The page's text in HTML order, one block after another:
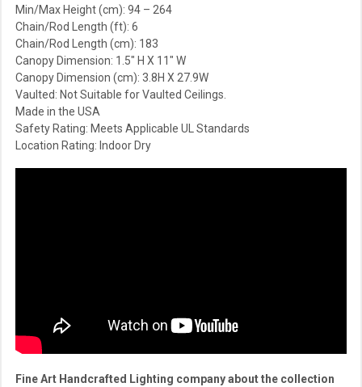
Min/Max Height (cm): 94 – 264
Chain/Rod Length (ft): 6
Chain/Rod Length (cm): 183
Canopy Dimension: 1.5″ H X 11″ W
Canopy Dimension (cm): 3.8H X 27.9W
Vaulted: Not Suitable for Vaulted Ceilings.
Made in the USA
Safety Rating: Meets Applicable UL Standards
Location Rating: Indoor Dry
Fine Art Handcrafted Lighting company about the collection